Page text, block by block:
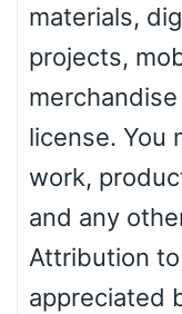
materials,
projects,
license. You
work,
and any
Attribution
appreciated